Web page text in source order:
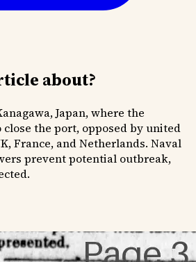
about?
Japan, where the
the port, opposed by united
France, and Netherlands. Naval
prevent potential outbreak,